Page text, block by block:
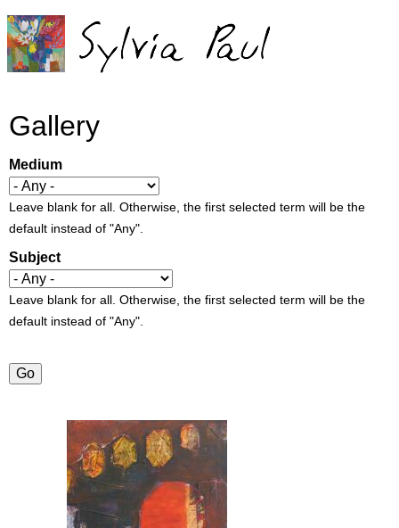
Gallery
Medium
Leave blank for all. Otherwise, the first selected term will be the
default instead of "Any".
Subject
Leave blank for all. Otherwise, the first selected term will be the
default instead of "Any".
Pages